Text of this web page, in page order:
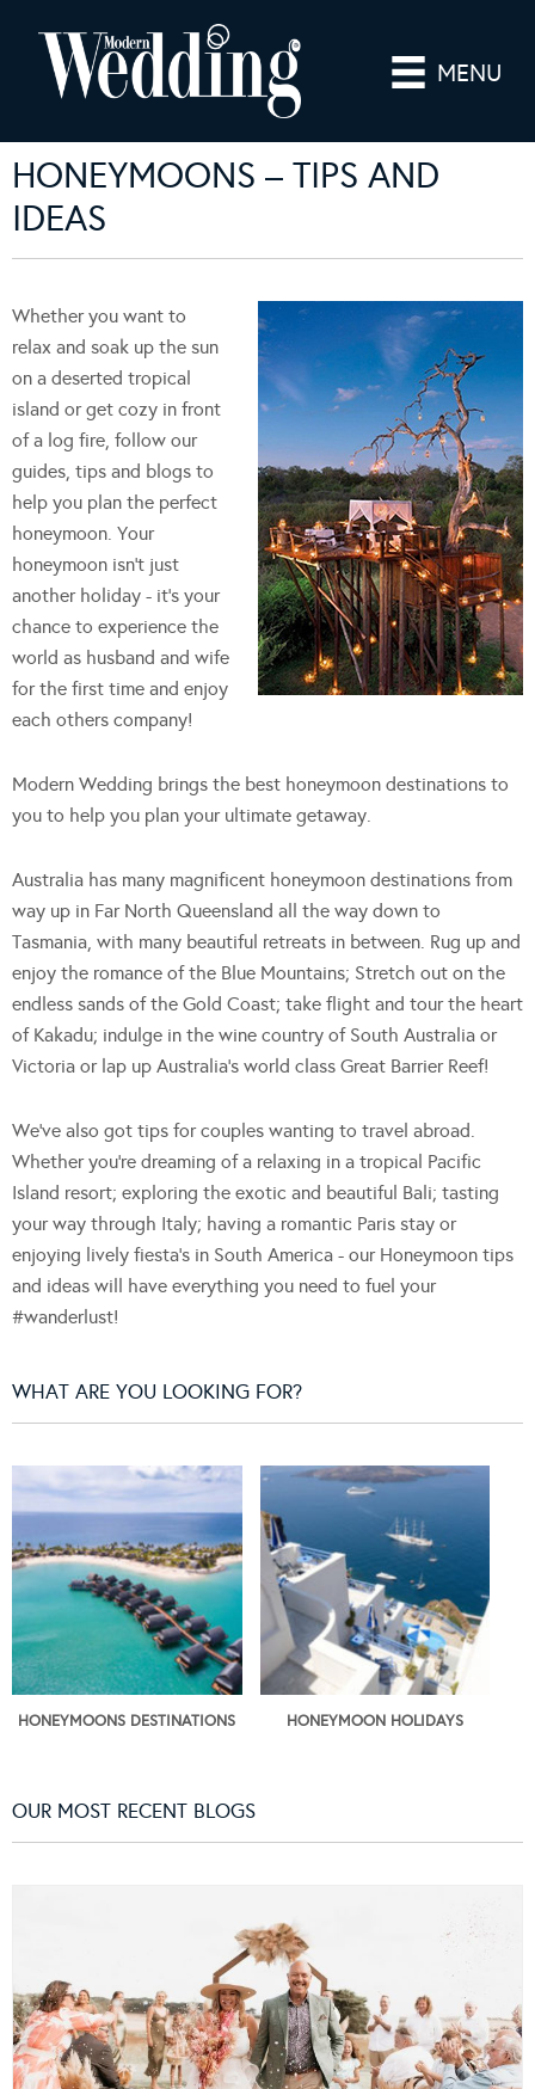
MENU
HONEYMOONS – TIPS AND
IDEAS
Whether you want to
relax and soak up the sun
on a deserted tropical
island or get cozy in front
of a log fire, follow our
guides, tips and blogs to
help you plan the perfect
honeymoon. Your
honeymoon isn't just
another holiday - it's your
chance to experience the
world as husband and wife
for the first time and enjoy
each others company!
Modern Wedding brings the best honeymoon destinations to
you to help you plan your ultimate getaway.
Australia has many magnificent honeymoon destinations from
way up in Far North Queensland all the way down to
Tasmania, with many beautiful retreats in between. Rug up and
enjoy the romance of the Blue Mountains; Stretch out on the
endless sands of the Gold Coast; take flight and tour the heart
of Kakadu; indulge in the wine country of South Australia or
Victoria or lap up Australia's world class Great Barrier Reef!
We've also got tips for couples wanting to travel abroad.
Whether you're dreaming of a relaxing in a tropical Pacific
Island resort; exploring the exotic and beautiful Bali; tasting
your way through Italy; having a romantic Paris stay or
enjoying lively fiesta's in South America - our Honeymoon tips
and ideas will have everything you need to fuel your
#wanderlust!
WHAT ARE YOU LOOKING FOR?
HONEYMOONS DESTINATIONS HONEYMOON HOLIDAYS
OUR MOST RECENT BLOGS